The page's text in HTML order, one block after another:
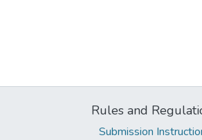
Rules and
Submission